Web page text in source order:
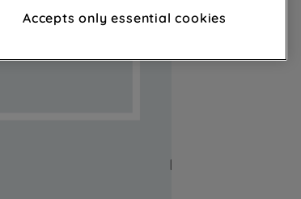
advertisements and interests (including
through third parties and on other
Accepts only essential cookies